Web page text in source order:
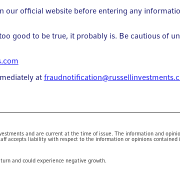
official website before entering any
good to be true, it probably is. Be cautious of
at
and are current at the time of issue. The information and
accepts liability with respect to the information or opinions contained
and could experience negative growth.